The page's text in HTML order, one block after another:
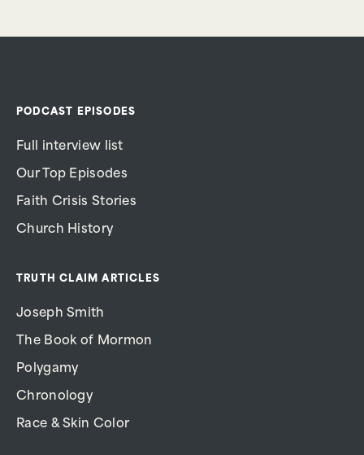
PODCAST EPISODES
Full interview list
Our Top Episodes
Faith Crisis Stories
Church History
TRUTH CLAIM ARTICLES
Joseph Smith
The Book of Mormon
Polygamy
Chronology
Race & Skin Color